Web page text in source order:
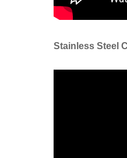
Stainless Steel